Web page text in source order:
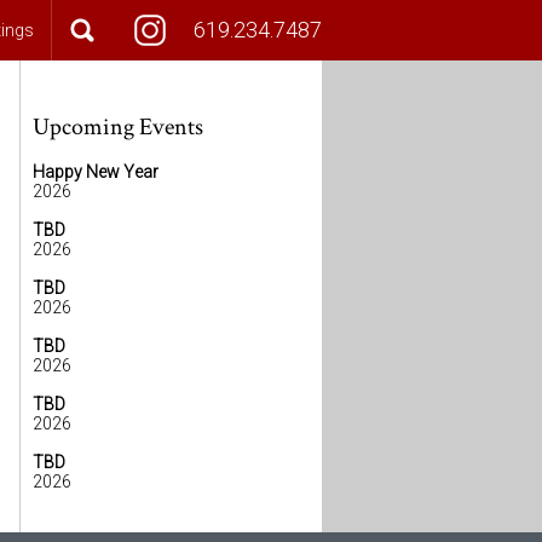
619.234.7487
Upcoming Events
Happy New Year
2026
TBD
2026
TBD
2026
TBD
2026
TBD
2026
TBD
2026